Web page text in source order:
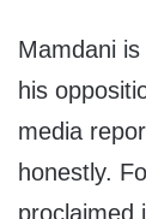
Mamdani
his
media
honestly.
proclaimed